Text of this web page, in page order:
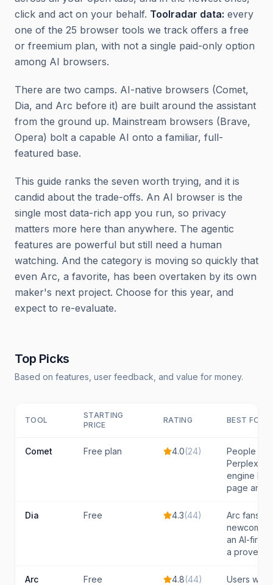
click and act on your behalf. Toolradar data: every
one of the 25 browser tools we track offers a free
or freemium plan, with not a single paid-only option
among AI browsers.
There are two camps. AI-native browsers (Comet,
Dia, and Arc before it) are built around the assistant
from the ground up. Mainstream browsers (Brave,
Opera) bolt a capable AI onto a familiar, full-
featured base.
This guide ranks the seven worth trying, and it is
candid about the trade-offs. An AI browser is the
single most data-rich app you run, so privacy
matters more here than anywhere. The agentic
features are powerful but still need a human
watching. And the category is moving so quickly that
even Arc, a favorite, has been overtaken by its own
maker's next project. Choose for this year, and
expect to re-evaluate.
Top Picks
Based on features, user feedback, and value for money.
TOOL
STARTING
PRICE
RATING BEST FOR
Comet Free plan 4.0(24)
People
engine
page and
Dia Free 4.3(44)
Arc fans
an AI-first
a proven
Arc Free 4.8(44)
Users who